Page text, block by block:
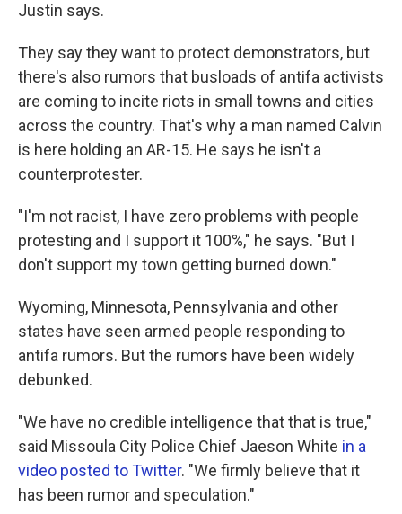
Justin says.
They say they want to protect demonstrators, but
there's also rumors that busloads of antifa activists
are coming to incite riots in small towns and cities
across the country. That's why a man named Calvin
is here holding an AR-15. He says he isn't a
counterprotester.
"I'm not racist, I have zero problems with people
protesting and I support it 100%," he says. "But I
don't support my town getting burned down."
Wyoming, Minnesota, Pennsylvania and other
states have seen armed people responding to
antifa rumors. But the rumors have been widely
debunked.
"We have no credible intelligence that that is true,"
said Missoula City Police Chief Jaeson White in a
video posted to Twitter. "We firmly believe that it
has been rumor and speculation."